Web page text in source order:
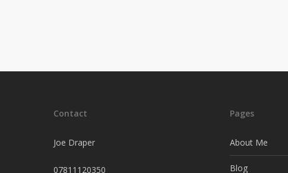
Contact
Joe Draper
07811120350
Pages
About Me
Blog